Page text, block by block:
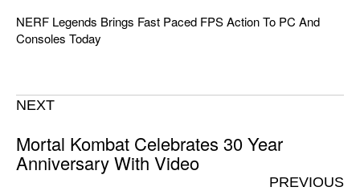
NERF Legends Brings Fast Paced FPS Action To PC And
Consoles Today
NEXT
Mortal Kombat Celebrates 30 Year
Anniversary With Video
PREVIOUS